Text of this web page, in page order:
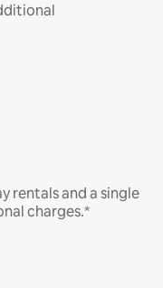
rentals and a single
charges.*